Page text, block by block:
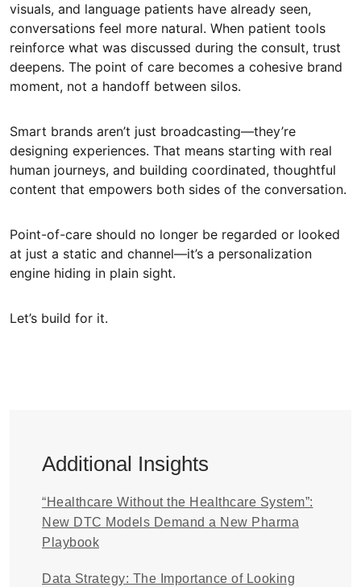
visuals, and language patients have already seen,
conversations feel more natural. When patient tools
reinforce what was discussed during the consult, trust
deepens. The point of care becomes a cohesive brand
moment, not a handoff between silos.
Smart brands aren’t just broadcasting—they’re
designing experiences. That means starting with real
human journeys, and building coordinated, thoughtful
content that empowers both sides of the conversation.
Point-of-care should no longer be regarded or looked
at just a static and channel—it’s a personalization
engine hiding in plain sight.
Let’s build for it.
Additional Insights
“Healthcare Without the Healthcare System”:
New DTC Models Demand a New Pharma
Playbook
Data Strategy: The Importance of Looking